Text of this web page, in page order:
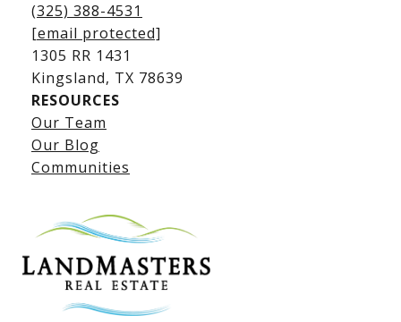
Lake LBJ Listings
Lake LBJ Condos
Lake LBJ Land & Lots
(325) 388-4531
[email protected]
1305 RR 1431
​​​​​​​Kingsland, TX 78639
RESOURCES
Our Team
Our Blog
Communities